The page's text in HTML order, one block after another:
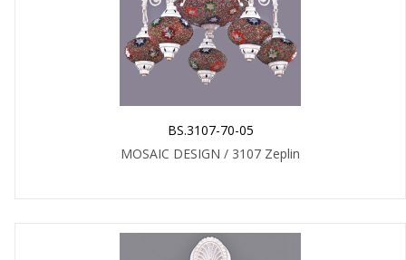
BS.3107-70-05
MOSAIC DESIGN / 3107 Zeplin